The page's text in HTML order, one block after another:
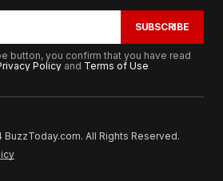
SUBSCRIBE
button, you confirm that you have read
Policy and Terms of Use
BuzzToday.com. All Rights Reserved.